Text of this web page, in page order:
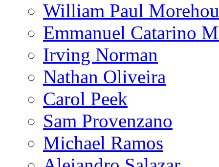
William Paul
Emmanuel Catarino
Irving Norman
Nathan Oliveira
Carol Peek
Sam Provenzano
Michael Ramos